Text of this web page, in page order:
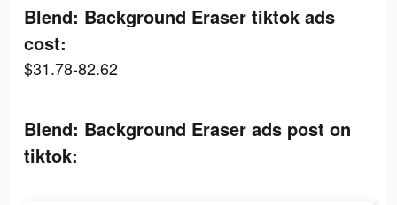
Blend: Background Eraser tiktok ads
cost:
$31.78-82.62
Blend: Background Eraser ads post on
tiktok: